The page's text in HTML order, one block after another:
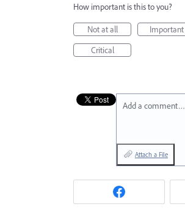
How important is this to you?
Not at all
Important
Critical
Add a comment…
Attach a File